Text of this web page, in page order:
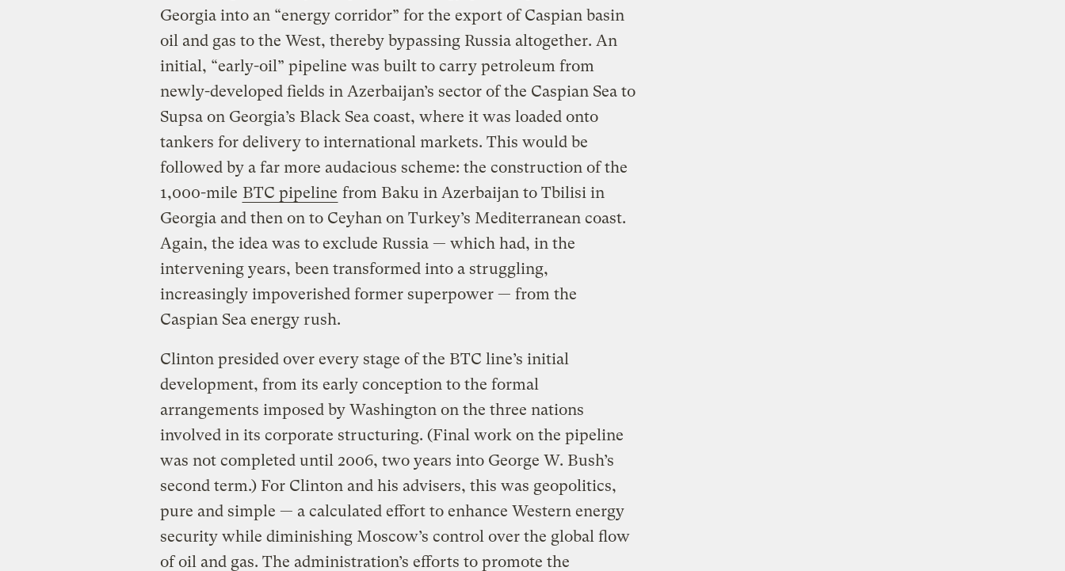
Georgia into an “energy corridor” for the export of Caspian basin
oil and gas to the West, thereby bypassing Russia altogether. An
initial, “early-oil” pipeline was built to carry petroleum from
newly-developed fields in Azerbaijan’s sector of the Caspian Sea to
Supsa on Georgia’s Black Sea coast, where it was loaded onto
tankers for delivery to international markets. This would be
followed by a far more audacious scheme: the construction of the
1,000-mile BTC pipeline from Baku in Azerbaijan to Tbilisi in
Georgia and then on to Ceyhan on Turkey’s Mediterranean coast.
Again, the idea was to exclude Russia — which had, in the
intervening years, been transformed into a struggling,
increasingly impoverished former superpower — from the
Caspian Sea energy rush.
Clinton presided over every stage of the BTC line’s initial
development, from its early conception to the formal
arrangements imposed by Washington on the three nations
involved in its corporate structuring. (Final work on the pipeline
was not completed until 2006, two years into George W. Bush’s
second term.) For Clinton and his advisers, this was geopolitics,
pure and simple — a calculated effort to enhance Western energy
security while diminishing Moscow’s control over the global flow
of oil and gas. The administration’s efforts to promote the